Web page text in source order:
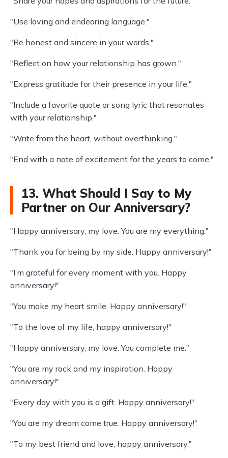
"Use loving and endearing language."
"Be honest and sincere in your words."
"Reflect on how your relationship has grown."
"Express gratitude for their presence in your life."
"Include a favorite quote or song lyric that resonates
with your relationship."
"Write from the heart, without overthinking."
"End with a note of excitement for the years to come."
13. What Should I Say to My
Partner on Our Anniversary?
"Happy anniversary, my love. You are my everything."
"Thank you for being by my side. Happy anniversary!"
"I’m grateful for every moment with you. Happy
anniversary!"
"You make my heart smile. Happy anniversary!"
"To the love of my life, happy anniversary!"
"Happy anniversary, my love. You complete me."
"You are my rock and my inspiration. Happy
anniversary!"
"Every day with you is a gift. Happy anniversary!"
"You are my dream come true. Happy anniversary!"
"To my best friend and love, happy anniversary."